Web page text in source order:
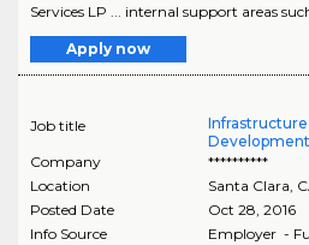
Services LP ... internal support areas such
Apply now
Job title
Infrastructure
Company
**********
Location
Santa Clara
Posted Date
Oct 28, 2016
Info Source
Employer -